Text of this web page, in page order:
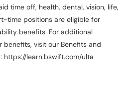
time off, health, dental, vision, life,
time positions are eligible for
benefits. For additional
benefits, visit our Benefits and
https://learn.bswift.com/ulta